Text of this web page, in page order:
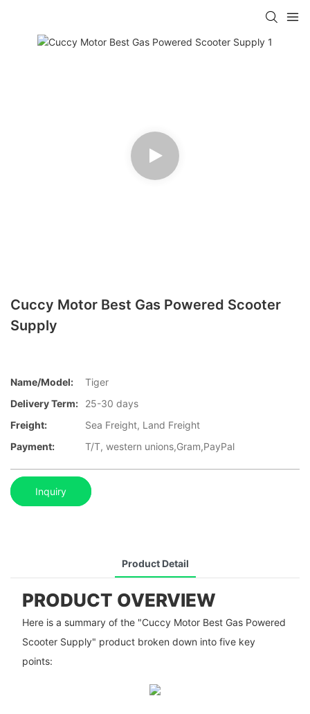
Cuccy Motor Best Gas Powered Scooter
Supply
Name/Model:
Tiger
Delivery Term:
25-30 days
Freight:
Sea Freight, Land Freight
Payment:
T/T, western unions,Gram,PayPal
Inquiry
Product Detail
PRODUCT OVERVIEW
Here is a summary of the "Cuccy Motor Best Gas Powered
Scooter Supply" product broken down into five key
points: